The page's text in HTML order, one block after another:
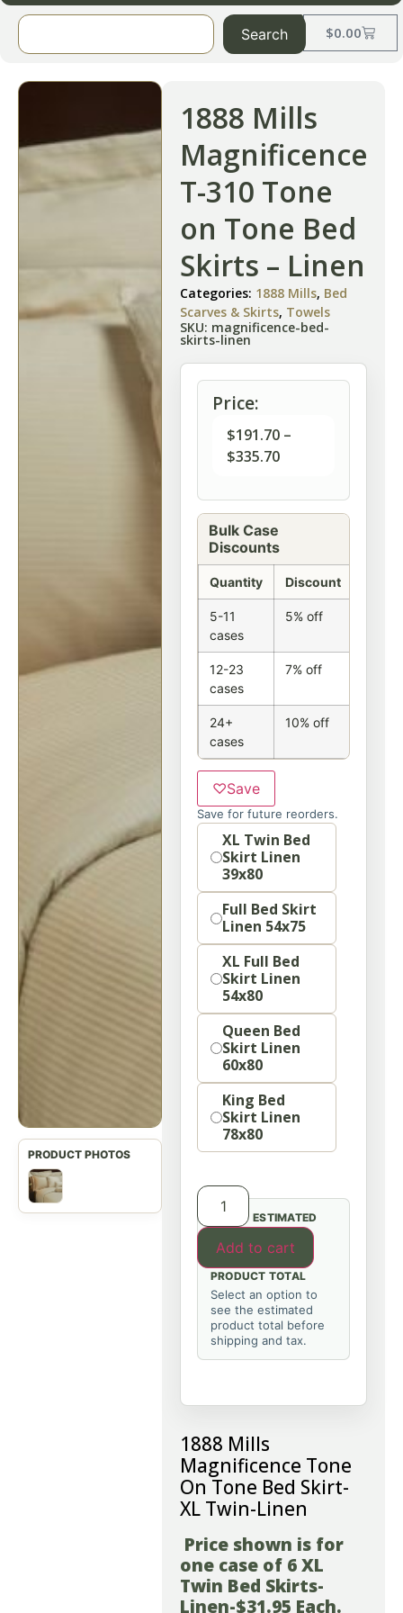
$0.00
Search
1888 Mills
Magnificence
T-310 Tone
on Tone Bed
Skirts – Linen
Categories: 1888 Mills, Bed
Scarves & Skirts, Towels
SKU: magnificence-bed-
skirts-linen
Price:
$191.70 –
$335.70
Bulk Case
Discounts
Quantity Discount
5-11
cases
5% off
12-23
cases
7% off
24+
cases
10% off
♡Save
Save for future reorders.
optionXL Twin Bed
Skirt Linen
39x80
Full Bed Skirt
Linen 54x75
XL Full Bed
Skirt Linen
54x80
Queen Bed
Skirt Linen
60x80
King Bed
Skirt Linen
78x80
Add to cart
ESTIMATED
PRODUCT TOTAL
Select an option to
see the estimated
product total before
shipping and tax.
1888 Mills
Magnificence Tone
On Tone Bed Skirt-
XL Twin-Linen
Price shown is for
one case of 6 XL
Twin Bed Skirts-
Linen-$31.95 Each.